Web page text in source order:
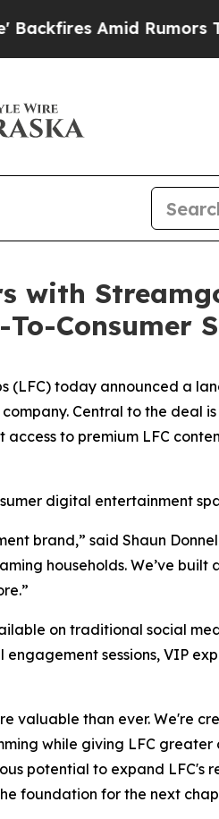
Amid Rumors Trump
with
Consumer
(LFC) today announced a
Central to the deal
to premium LFC
digital entertainment
brand,” said Shaun
households. We’ve
on traditional social
sessions, VIP
valuable than ever. We're
while giving LFC
potential to expand
foundation for the next